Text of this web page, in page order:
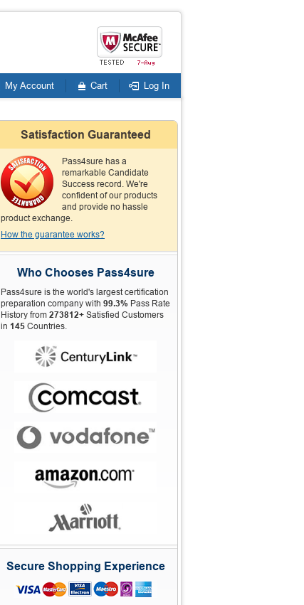
My Account Cart Log In
Satisfaction Guaranteed
Pass4sure has a
remarkable Candidate
Success record. We're
confident of our products
and provide no hassle
product exchange.
How the guarantee works?
Who Chooses Pass4sure
Pass4sure is the world's largest certification
preparation company with 99.3% Pass Rate
History from 273812+ Satisfied Customers
in 145 Countries.
Secure Shopping Experience